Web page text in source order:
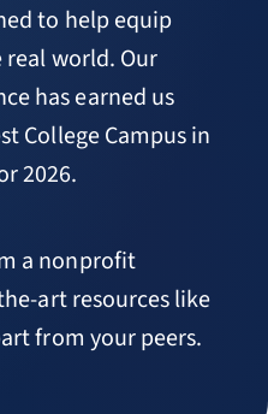
to help equip
world. Our
has earned us
College Campus in
2026.
a nonprofit
art resources like
from your peers.